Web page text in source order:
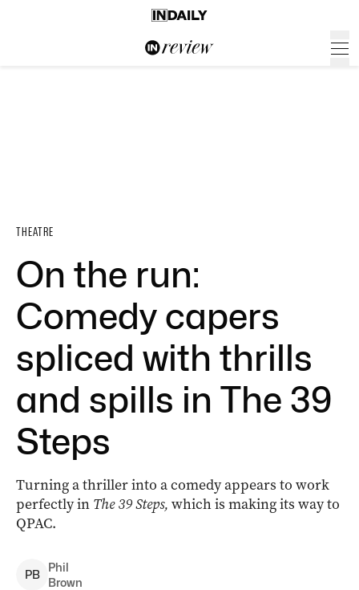
THEATRE
On the run:
Comedy capers
spliced with thrills
and spills in The 39
Steps
Turning a thriller into a comedy appears to work
perfectly in The 39 Steps, which is making its way to
QPAC.
PB
Phil
Brown